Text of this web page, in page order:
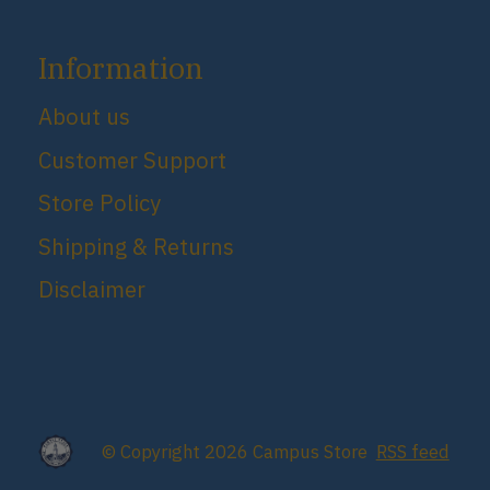
Information
About us
Customer Support
Store Policy
Shipping & Returns
Disclaimer
© Copyright 2026 Campus Store RSS feed